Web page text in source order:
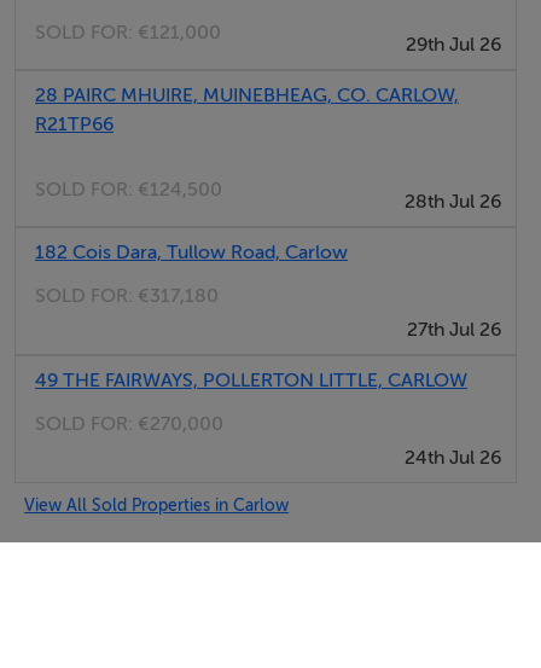
Set in a sought-after countryside location, this is a rare
home finished to an excellent standard in the heart of
the Kilkenny / Carlow border region. Castlecomer is a
Accommodation
Please note we have not tested any apparatus, fixtures,
photographs provided for guidance only.
SOLD FOR: €121,000
29th Jul 26
28 PAIRC MHUIRE, MUINEBHEAG, CO. CARLOW,
R21TP66
SOLD FOR: €124,500
28th Jul 26
182 Cois Dara, Tullow Road, Carlow
SOLD FOR: €317,180
27th Jul 26
49 THE FAIRWAYS, POLLERTON LITTLE, CARLOW
SOLD FOR: €270,000
24th Jul 26
View All Sold Properties in Carlow